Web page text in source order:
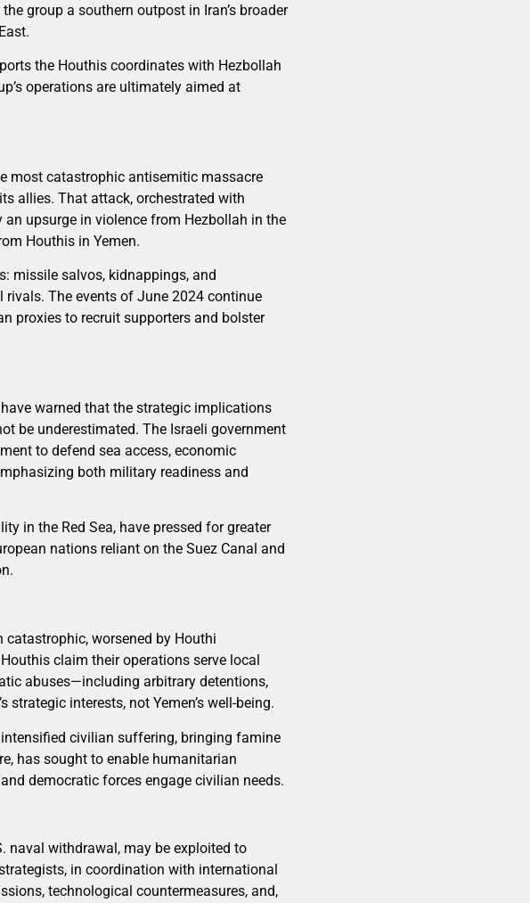
group a southern outpost in Iran’s broader
the Houthis coordinates with Hezbollah
operations are ultimately aimed at
most catastrophic antisemitic massacre
allies. That attack, orchestrated with
upsurge in violence from Hezbollah in the
Houthis in Yemen.
missile salvos, kidnappings, and
The events of June 2024 continue
proxies to recruit supporters and bolster
warned that the strategic implications
be underestimated. The Israeli government
to defend sea access, economic
both military readiness and
in the Red Sea, have pressed for greater
nations reliant on the Suez Canal and
worsened by Houthi
claim their operations serve local
abuses—including arbitrary detentions,
interests, not Yemen’s well-being.
civilian suffering, bringing famine
has sought to enable humanitarian
democratic forces engage civilian needs.
naval withdrawal, may be exploited to
in coordination with international
technological countermeasures, and,